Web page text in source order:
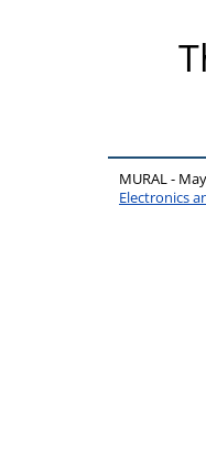
MURAL -
Electronics